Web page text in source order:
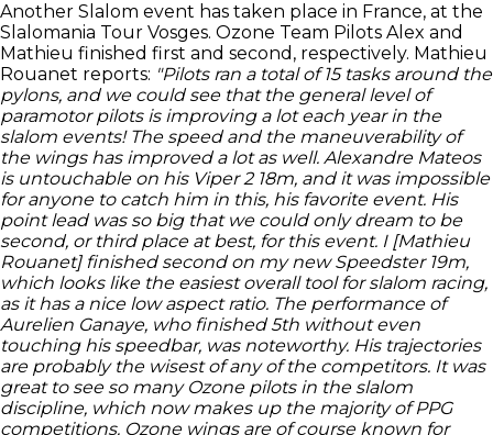
Another Slalom event has taken place in France, at the
Slalomania Tour Vosges. Ozone Team Pilots Alex and
Mathieu finished first and second, respectively. Mathieu
Rouanet reports: "Pilots ran a total of 15 tasks around the
pylons, and we could see that the general level of
paramotor pilots is improving a lot each year in the
slalom events! The speed and the maneuverability of
the wings has improved a lot as well. Alexandre Mateos
is untouchable on his Viper 2 18m, and it was impossible
for anyone to catch him in this, his favorite event. His
point lead was so big that we could only dream to be
second, or third place at best, for this event. I [Mathieu
Rouanet] finished second on my new Speedster 19m,
which looks like the easiest overall tool for slalom racing,
as it has a nice low aspect ratio. The performance of
Aurelien Ganaye, who finished 5th without even
touching his speedbar, was noteworthy. His trajectories
are probably the wisest of any of the competitors. It was
great to see so many Ozone pilots in the slalom
discipline, which now makes up the majority of PPG
competitions. Ozone wings are of course known for